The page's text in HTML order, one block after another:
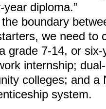
diploma.”
boundary
we need to
grade 7-14, or
internship;
colleges; and a
system.